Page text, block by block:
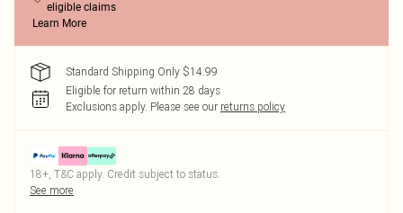
eligible claims
Learn More
Standard Shipping Only $14.99
Eligible for return within 28 days
Exclusions apply. Please see our returns policy
18+, T&C apply. Credit subject to status.
See more